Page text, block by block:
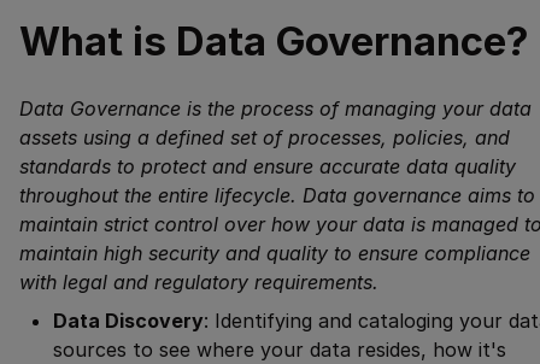
What is Data Governance?
Data Governance is the process of managing your data
assets using a defined set of processes, policies, and
standards to protect and ensure accurate data quality
throughout the entire lifecycle. Data governance aims to
maintain strict control over how your data is managed
maintain high security and quality to ensure compliance
with legal and regulatory requirements.
Data Discovery: Identifying and cataloging your
sources to see where your data resides, how it's